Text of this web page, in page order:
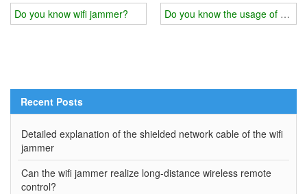
Do you know wifi jammer? Do you know the usage of wifi
Recent Posts
Detailed explanation of the shielded network cable of the wifi
jammer
Can the wifi jammer realize long-distance wireless remote
control?